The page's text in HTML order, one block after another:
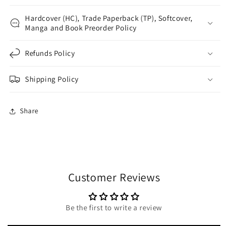
Hardcover (HC), Trade Paperback (TP), Softcover,
Manga and Book Preorder Policy
Refunds Policy
Shipping Policy
Share
Customer Reviews
Be the first to write a review